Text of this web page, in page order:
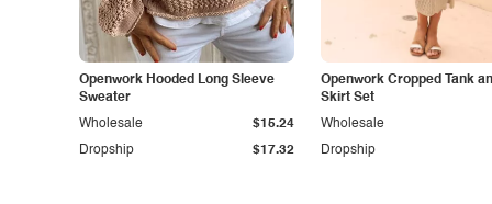
Openwork Hooded Long Sleeve
Sweater
Dropship $17.32
Wholesale $15.24
Openwork Cropped Tank
Skirt Set
Dropship
Wholesale